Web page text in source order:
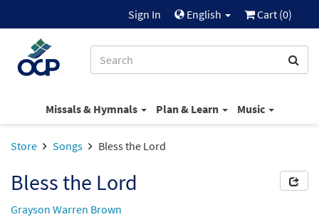
Sign In English Cart (0)
Missals & Hymnals Plan & Learn Music
Store Songs Bless the Lord
Bless the Lord
Grayson Warren Brown